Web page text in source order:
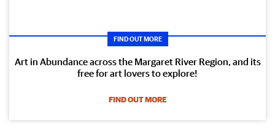
FIND OUT MORE
Art in Abundance across the Margaret River Region, and its
free for art lovers to explore!
FIND OUT MORE